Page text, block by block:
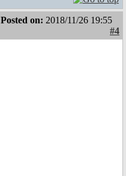
Posted on: 2018/11/26 19:55
#4